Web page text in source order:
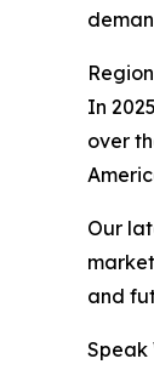
In
over
Our
and
Speak